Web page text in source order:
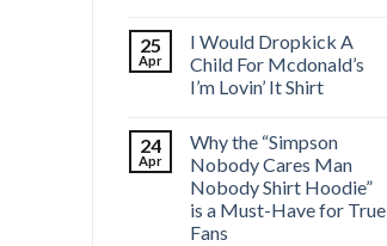
25
Apr
I Would Dropkick A
Child For Mcdonald’s
I’m Lovin’ It Shirt
24
Apr
Why the “Simpson
Nobody Cares Man
Nobody Shirt Hoodie”
is a Must-Have for True
Fans